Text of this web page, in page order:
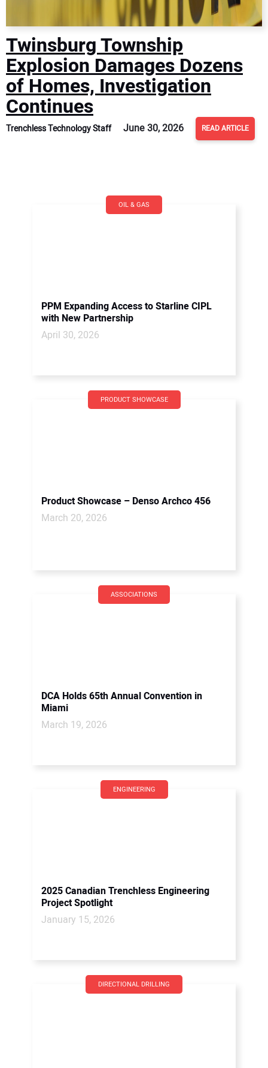
Twinsburg Township
Explosion Damages Dozens
of Homes, Investigation
Continues
Trenchless Technology Staff June 30, 2026 READ ARTICLE
OIL & GAS
PPM Expanding Access to Starline CIPL
with New Partnership
April 30, 2026
PRODUCT SHOWCASE
Product Showcase – Denso Archco 456
March 20, 2026
ASSOCIATIONS
DCA Holds 65th Annual Convention in
Miami
March 19, 2026
ENGINEERING
2025 Canadian Trenchless Engineering
Project Spotlight
January 15, 2026
DIRECTIONAL DRILLING